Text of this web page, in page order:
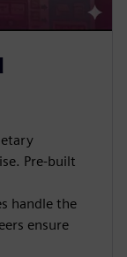
Pre-built
handle the
ensure